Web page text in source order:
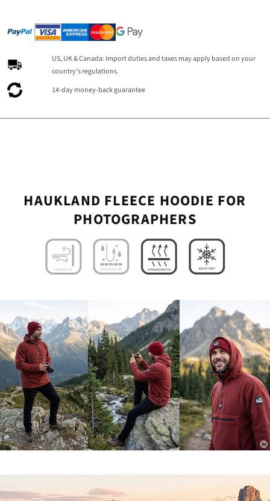
US, UK & Canada: Import duties and taxes may apply based on your
country’s regulations.
14-day money-back guarantee
HAUKLAND FLEECE HOODIE FOR
PHOTOGRAPHERS